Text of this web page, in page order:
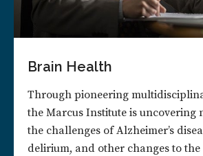
Brain Health
Through pioneering
the Marcus Institute is uncovering
the challenges of Alzheimer’s
delirium, and other changes to